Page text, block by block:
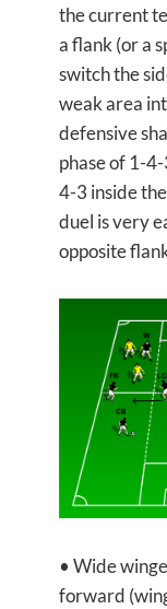
the current
a flank (or a
switch the
weak area
defensive
phase of 1-
4-3 inside
duel is very
opposite
• Wide
forward